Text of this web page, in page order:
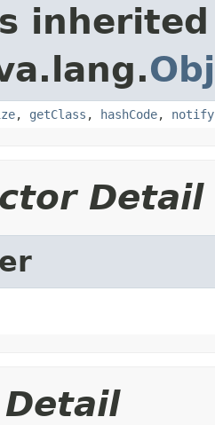
, getClass , hashCode, notify
Detail